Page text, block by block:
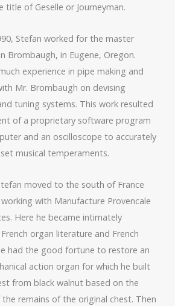
title of Geselle or Journeyman.
Stefan worked for the master
Brombaugh, in Eugene, Oregon.
experience in pipe making and
Mr. Brombaugh on devising
tuning systems. This work resulted
of a proprietary software program
and an oscilloscope to accurately
musical temperaments.
moved to the south of France
with Manufacture Provencale
Here he became intimately
organ literature and French
had the good fortune to restore an
action organ for which he built
from black walnut based on the
remains of the original chest. Then